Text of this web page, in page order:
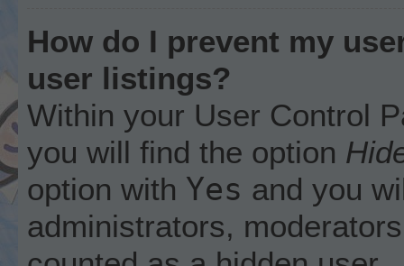
How do I prevent my
user listings?
Within your User Control
you will find the option
option with Yes and you
administrators,